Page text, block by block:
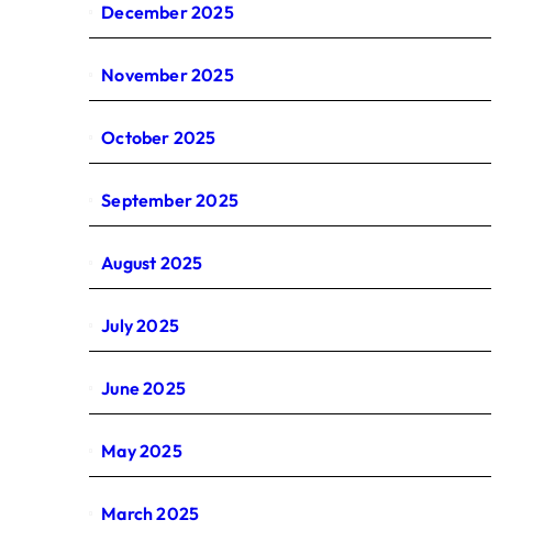
December 2025
November 2025
October 2025
September 2025
August 2025
July 2025
June 2025
May 2025
March 2025